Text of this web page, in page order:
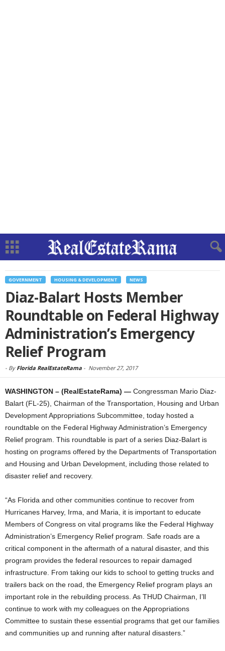
GOVERNMENT HOUSING & DEVELOPMENT NEWS
Diaz-Balart Hosts Member
Roundtable on Federal Highway
Administration’s Emergency
Relief Program
- By Florida RealEstateRama - November 27, 2017
WASHINGTON – (RealEstateRama) — Congressman Mario Diaz-
Balart (FL-25), Chairman of the Transportation, Housing and Urban
Development Appropriations Subcommittee, today hosted a
roundtable on the Federal Highway Administration’s Emergency
Relief program. This roundtable is part of a series Diaz-Balart is
hosting on programs offered by the Departments of Transportation
and Housing and Urban Development, including those related to
disaster relief and recovery.
“As Florida and other communities continue to recover from
Hurricanes Harvey, Irma, and Maria, it is important to educate
Members of Congress on vital programs like the Federal Highway
Administration’s Emergency Relief program. Safe roads are a
critical component in the aftermath of a natural disaster, and this
program provides the federal resources to repair damaged
infrastructure. From taking our kids to school to getting trucks and
trailers back on the road, the Emergency Relief program plays an
important role in the rebuilding process. As THUD Chairman, I’ll
continue to work with my colleagues on the Appropriations
Committee to sustain these essential programs that get our families
and communities up and running after natural disasters.”